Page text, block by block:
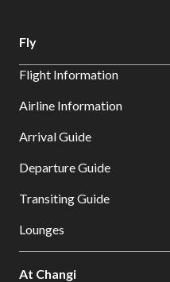
Fly
Flight Information
Airline Information
Arrival Guide
Departure Guide
Transiting Guide
Lounges
At Changi